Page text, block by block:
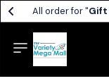
All order for "Gift